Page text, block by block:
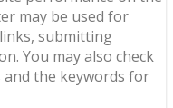
may be used for
submitting
You may also check
the keywords for